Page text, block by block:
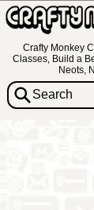
Crafty Monkey
Classes, Build a
Neots,
Search